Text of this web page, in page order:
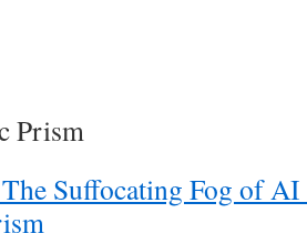
Prism
Suffocating Fog of AI